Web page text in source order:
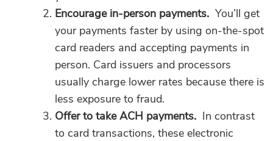
Encourage in-person payments. You’ll get
your payments faster by using on-the-spot
card readers and accepting payments in
person. Card issuers and processors
usually charge lower rates because there is
less exposure to fraud.
Offer to take ACH payments. In contrast
to card transactions, these electronic